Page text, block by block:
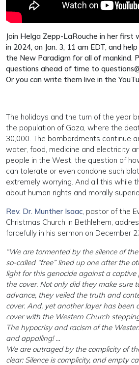
Join Helga Zepp-LaRouche in her first
in 2024, on Jan. 3, 11 am EDT, and
the New Paradigm for all of mankind.
questions ahead of time to
Or you can write them live in the
The holidays and the turn of the year
the population of Gaza, where the
30,000. The bombardments continue
water, food, medicine and electricity
people in the West, the question of
can tolerate or even condone such
extremely worrying. And all this while
about human rights and morally
Rev. Dr. Munther Isaac, pastor of the
Christmas Church in Bethlehem,
forcefully in his sermon on December
“We are tormented by the silence of
so-called “free” lined up one after the
light for this genocide against a
the cover. Not only did they make sure
advance, they veiled the truth and
cover. And, yet another layer has been
cover with the Western Church
The hypocrisy and racism of the
and appalling! …
We are outraged by the complicity of
clear: Silence is complicity, and empty